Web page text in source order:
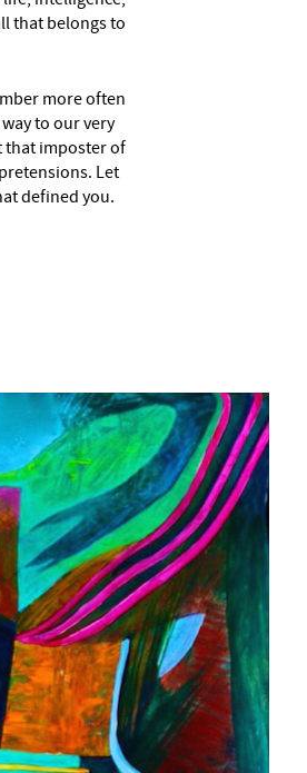
that belongs to
more often
to our very
that imposter of
Let
defined you.